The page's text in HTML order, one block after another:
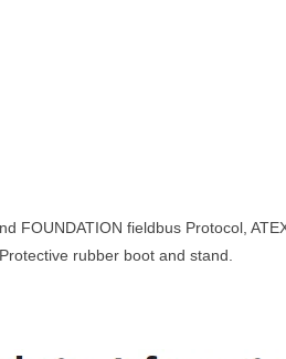
FOUNDATION fieldbus Protocol,
rubber boot and stand.